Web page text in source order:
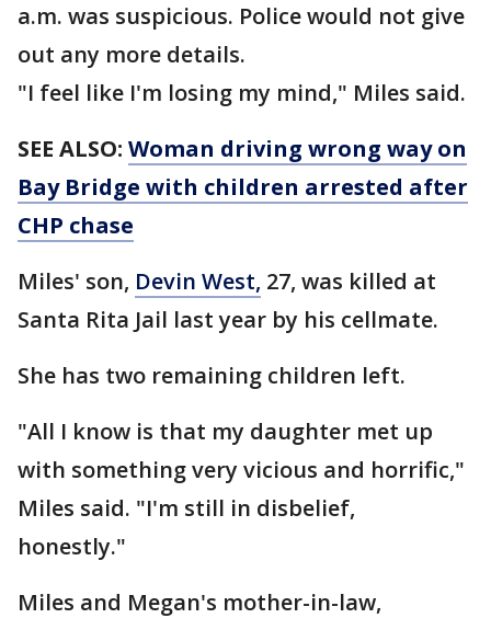
a.m. was suspicious. Police would not give
out any more details.
"I feel like I'm losing my mind," Miles said.
SEE ALSO: Woman driving wrong way on
Bay Bridge with children arrested after
CHP chase
Miles' son, Devin West, 27, was killed at
Santa Rita Jail last year by his cellmate.
She has two remaining children left.
"All I know is that my daughter met up
with something very vicious and horrific,"
Miles said. "I'm still in disbelief,
honestly."
Miles and Megan's mother-in-law,